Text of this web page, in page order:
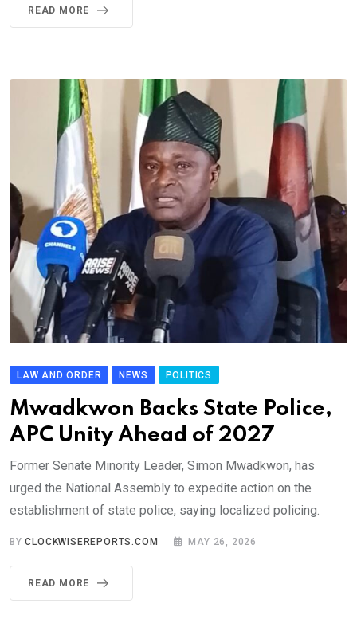
READ MORE
LAW AND ORDER NEWS POLITICS
Mwadkwon Backs State Police,
APC Unity Ahead of 2027
Former Senate Minority Leader, Simon Mwadkwon, has
urged the National Assembly to expedite action on the
establishment of state police, saying localized policing.
BYCLOCKWISEREPORTS.COM MAY 26, 2026
READ MORE